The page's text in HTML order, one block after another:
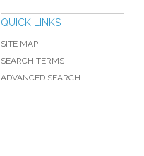
QUICK LINKS
SITE MAP
SEARCH TERMS
ADVANCED SEARCH